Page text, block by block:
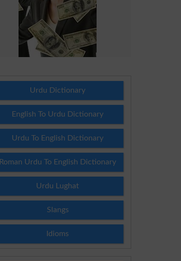
Urdu Dictionary
English To Urdu Dictionary
Urdu To English Dictionary
Roman Urdu To English Dictionary
Urdu Lughat
Slangs
Idioms